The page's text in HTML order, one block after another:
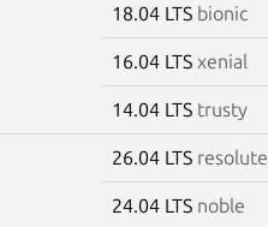
18.04 LTS bionic
16.04 LTS xenial
14.04 LTS trusty
26.04 LTS resolute
24.04 LTS noble